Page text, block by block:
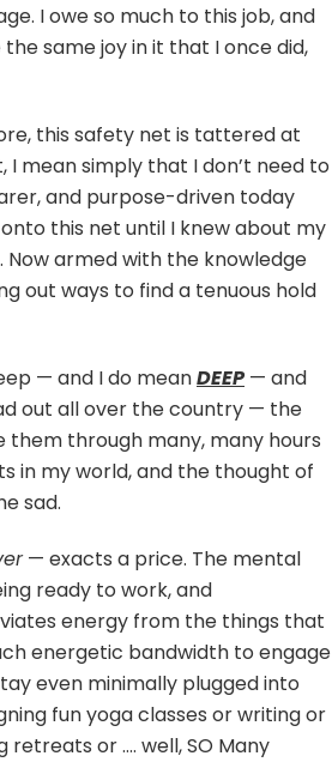
I owe so much to this job, and
same joy in it that I once did,
this safety net is tattered at
I mean simply that I don’t need to
and purpose-driven today
this net until I knew about my
armed with the knowledge
out ways to find a tenuous hold
— and I do meanDEEP — and
out all over the country — the
them through many, many hours
in my world, and the thought of
sad.
— exacts a price. The mental
ready to work, and
energy from the things that
energetic bandwidth to engage
even minimally plugged into
fun yoga classes or writing or
or …. well, SO Many